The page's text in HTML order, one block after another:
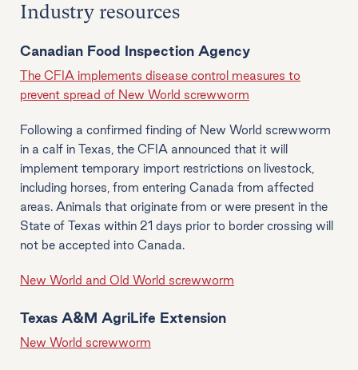
Industry resources
Canadian Food Inspection Agency
The CFIA implements disease control measures to
prevent spread of New World screwworm
Following a confirmed finding of New World screwworm
in a calf in Texas, the CFIA announced that it will
implement temporary import restrictions on livestock,
including horses, from entering Canada from affected
areas. Animals that originate from or were present in the
State of Texas within 21 days prior to border crossing will
not be accepted into Canada.
New World and Old World screwworm
Texas A&M AgriLife Extension
New World screwworm